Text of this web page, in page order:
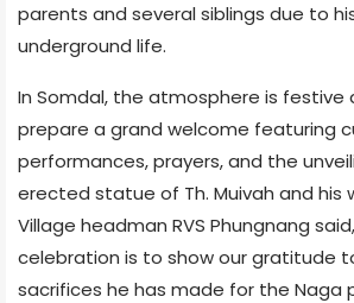
parents and several siblings due to
underground life.
In Somdal, the atmosphere is festive
prepare a grand welcome featuring
performances, prayers, and the
erected statue of Th. Muivah and his
Village headman RVS Phungnang
celebration is to show our gratitude
sacrifices he has made for the Naga